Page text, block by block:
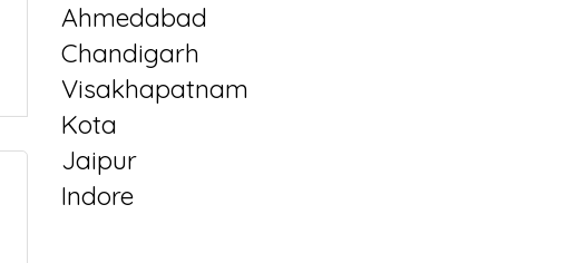
Ahmedabad
Chandigarh
Visakhapatnam
Kota
Jaipur
Indore